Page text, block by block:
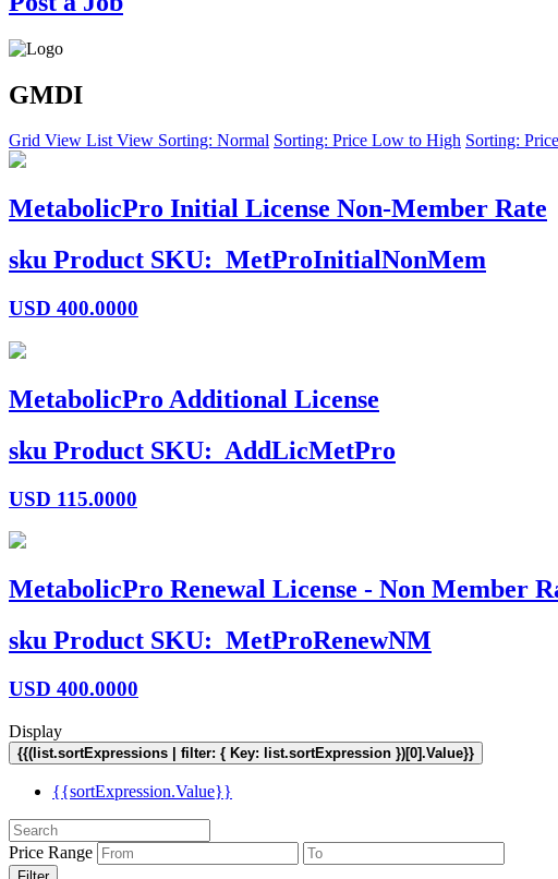
GMDI
Grid View List View Sorting: Normal Sorting: Price Low to High Sorting:
MetabolicPro Initial License Non-Member Rate
sku Product SKU: MetProInitialNonMem
USD 400.0000
MetabolicPro Additional License
sku Product SKU: AddLicMetPro
USD 115.0000
MetabolicPro Renewal License - Non Member
sku Product SKU: MetProRenewNM
USD 400.0000
Display
{{(list.sortExpressions | filter: { Key: list.sortExpression })[0].Value}}
{{sortExpression.Value}}
Price Range